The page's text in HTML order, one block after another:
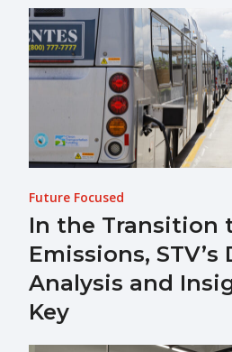
Future Focused
In the Transition
Emissions, STV’s
Analysis and
Key